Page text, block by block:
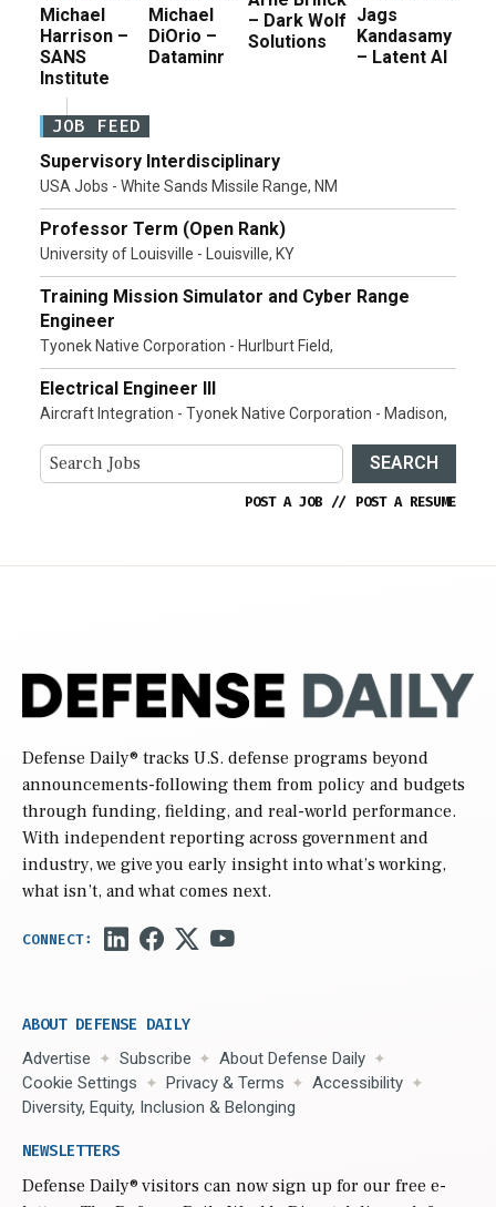
Michael
Harrison –
SANS
Institute
Michael
DiOrio –
Dataminr
– Dark Wolf
Solutions
Jags
Kandasamy
– Latent AI
JOB FEED
Supervisory Interdisciplinary
USA Jobs - White Sands Missile Range, NM
Professor Term (Open Rank)
University of Louisville - Louisville, KY
Training Mission Simulator and Cyber Range
Engineer
Tyonek Native Corporation - Hurlburt Field,
Electrical Engineer III
Aircraft Integration - Tyonek Native Corporation - Madison,
SEARCH
POST A JOB // POST A RESUME
Defense Daily® tracks U.S. defense programs beyond
announcements-following them from policy and budgets
through funding, fielding, and real-world performance.
With independent reporting across government and
industry, we give you early insight into what’s working,
what isn’t, and what comes next.
ABOUT DEFENSE DAILY
Advertise Subscribe
About Defense Daily
Cookie Settings
Privacy & Terms
Accessibility
Diversity, Equity, Inclusion & Belonging
NEWSLETTERS
Defense Daily® visitors can now sign up for our free e-